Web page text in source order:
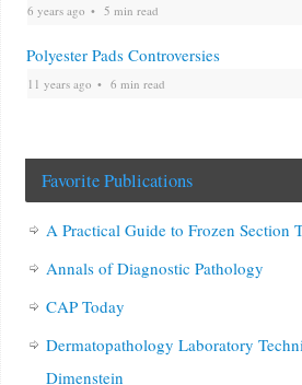
6 years ago 5 min read
Polyester Pads Controversies
11 years ago 6 min read
Favorite Publications
A Practical Guide to Frozen Section
Annals of Diagnostic Pathology
CAP Today
Dermatopathology Laboratory
Dimenstein